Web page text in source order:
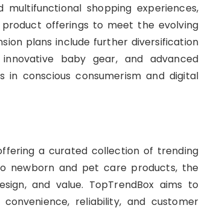
shopping experiences,
product offerings to meet the evolving
plans include further diversification
baby gear, and advanced
in conscious consumerism and digital
a curated collection of trending
newborn and pet care products, the
and value. TopTrendBox aims to
reliability, and customer